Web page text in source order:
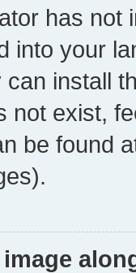
has not
into your
install
not exist,
be found